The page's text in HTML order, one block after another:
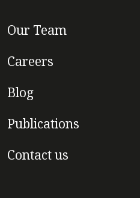
Our Team
Careers
Blog
Publications
Contact us